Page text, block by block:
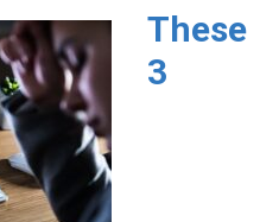
These
3